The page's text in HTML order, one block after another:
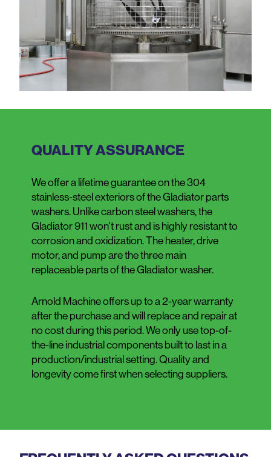
QUALITY ASSURANCE
We offer a lifetime guarantee on the 304
stainless-steel exteriors of the Gladiator parts
washers. Unlike carbon steel washers, the
Gladiator 911 won't rust and is highly resistant to
corrosion and oxidization. The heater, drive
motor, and pump are the three main
replaceable parts of the Gladiator washer.
Arnold Machine offers up to a 2-year warranty
after the purchase and will replace and repair at
no cost during this period. We only use top-of-
the-line industrial components built to last in a
production/industrial setting. Quality and
longevity come first when selecting suppliers.